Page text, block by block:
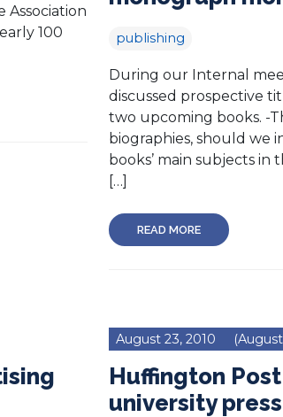
Association
100
publishing
During our Internal
discussed prospective
two upcoming books. -
biographies, should we
books’ main subjects in
[…]
READ MORE
August 23, 2010
Huffington
university press